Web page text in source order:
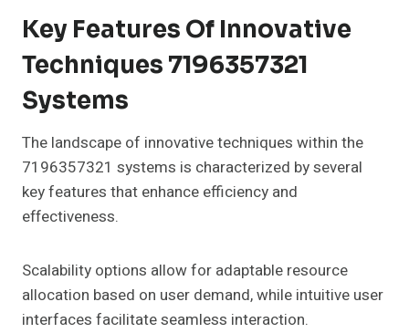
Key Features Of Innovative
Techniques 7196357321
Systems
The landscape of innovative techniques within the
7196357321 systems is characterized by several
key features that enhance efficiency and
effectiveness.
Scalability options allow for adaptable resource
allocation based on user demand, while intuitive user
interfaces facilitate seamless interaction.